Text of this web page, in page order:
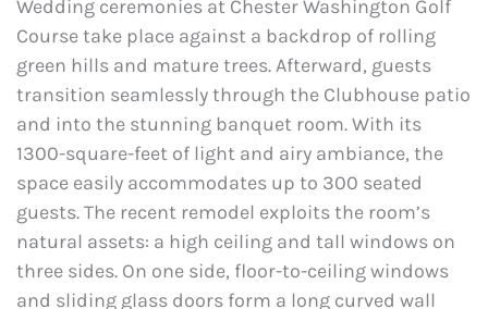
Wedding ceremonies at Chester Washington Golf
Course take place against a backdrop of rolling
green hills and mature trees. Afterward, guests
transition seamlessly through the Clubhouse patio
and into the stunning banquet room. With its
1300-square-feet of light and airy ambiance, the
space easily accommodates up to 300 seated
guests. The recent remodel exploits the room’s
natural assets: a high ceiling and tall windows on
three sides. On one side, floor-to-ceiling windows
and sliding glass doors form a long curved wall